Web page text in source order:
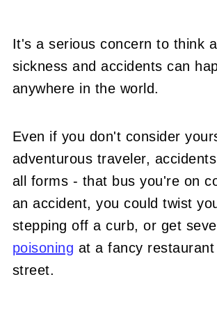
It's a serious concern to think
sickness and accidents can
anywhere in the world.
Even if you don't consider
adventurous traveler,
all forms - that bus you're on
an accident, you could twist
stepping off a curb, or get
poisoning at a fancy
street.